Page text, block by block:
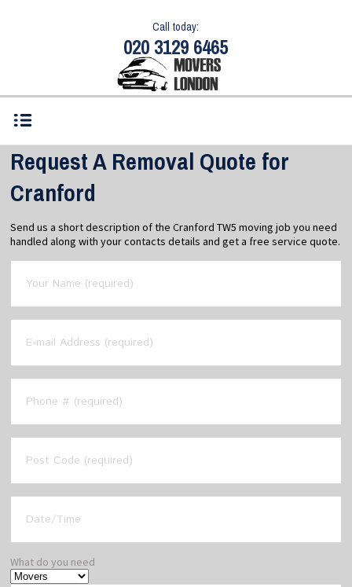
Call today:
020 3129 6465
Request A Removal Quote for
Cranford
Send us a short description of the Cranford TW5 moving job you need
handled along with your contacts details and get a free service quote.
What do you need